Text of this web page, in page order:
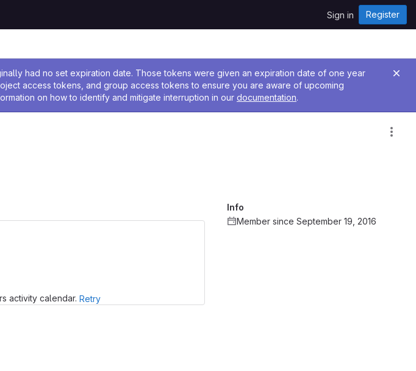
Sign in Register
had no set expiration date. Those tokens were given an expiration date of one year
access tokens, and group access tokens to ensure you are aware of upcoming
on how to identify and mitigate interruption in our documentation.
activity calendar. Retry
Info
Member since September 19, 2016